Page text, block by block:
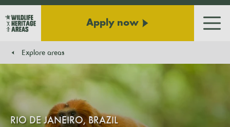
Apply now
You are here:
Explore areas
RIO DE JANEIRO, BRAZIL